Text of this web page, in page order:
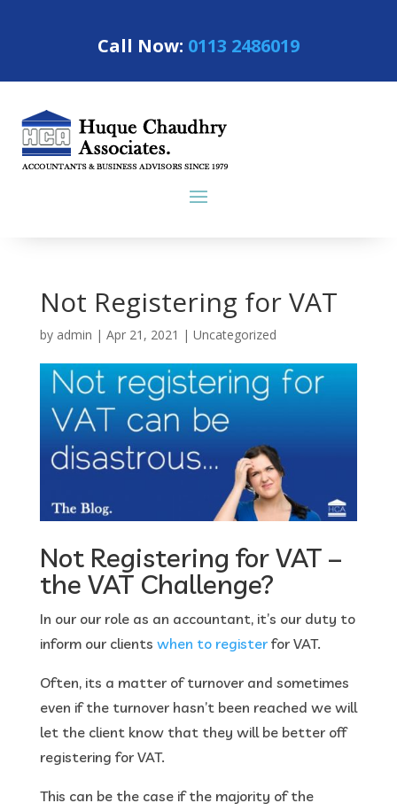
Call Now: 0113 2486019
Not Registering for VAT
by admin | Apr 21, 2021 | Uncategorized
Not Registering for VAT –
the VAT Challenge?
In our our role as an accountant, it’s our duty to
inform our clients when to register for VAT.
Often, its a matter of turnover and sometimes
even if the turnover hasn’t been reached we will
let the client know that they will be better off
registering for VAT.
This can be the case if the majority of the